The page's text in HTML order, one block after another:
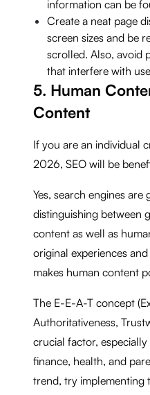
information can be
Create a neat page
screen sizes and be
scrolled. Also, avoid
that interfere with
5. Human
Content
If you are an individual
2026, SEO will be
Yes, search engines
distinguishing between
content as well as
original experiences
makes human content
The E-E-A-T concept
Authoritativeness,
crucial factor,
finance, health, and
trend, try implementing